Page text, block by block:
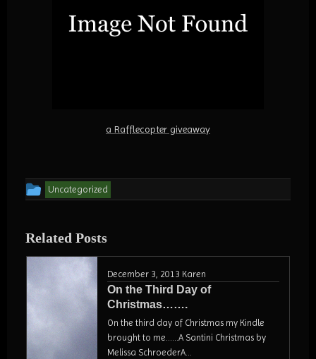
a Rafflecopter giveaway
This
posted
Uncategorized
Related Posts
December 3, 2013 Karen
On the Third Day of
Christmas…….
On the third day of Christmas my Kindle
brought to me......A Santini Christmas by
Melissa SchroederA...